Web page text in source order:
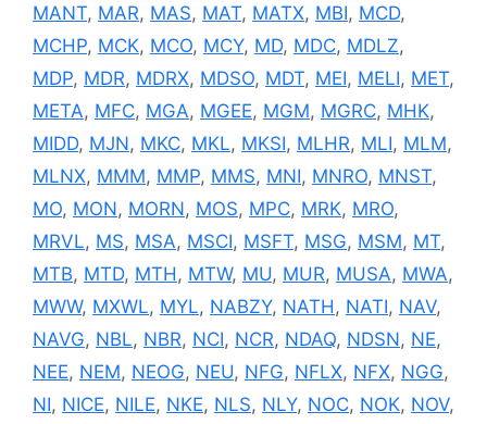
MANT, MAR, MAS, MAT, MATX, MBI, MCD,
MCHP, MCK, MCO, MCY, MD, MDC, MDLZ,
MDP, MDR, MDRX, MDSO, MDT, MEI, MELI, MET,
META, MFC, MGA, MGEE, MGM, MGRC, MHK,
MIDD, MJN, MKC, MKL, MKSI, MLHR, MLI, MLM,
MLNX, MMM, MMP, MMS, MNI, MNRO, MNST,
MO, MON, MORN, MOS, MPC, MRK, MRO,
MRVL, MS, MSA, MSCI, MSFT, MSG, MSM, MT,
MTB, MTD, MTH , MTW, MU, MUR, MUSA, MWA,
MWW, MXWL, MYL, NABZY, NATH , NATI, NAV,
NAVG, NBL, NBR, NCI, NCR, NDAQ, NDSN, NE,
NEE, NEM, NEOG, NEU, NFG, NFLX, NFX, NGG,
NI, NICE, NILE, NKE, NLS, NLY, NOC, NOK, NOV,